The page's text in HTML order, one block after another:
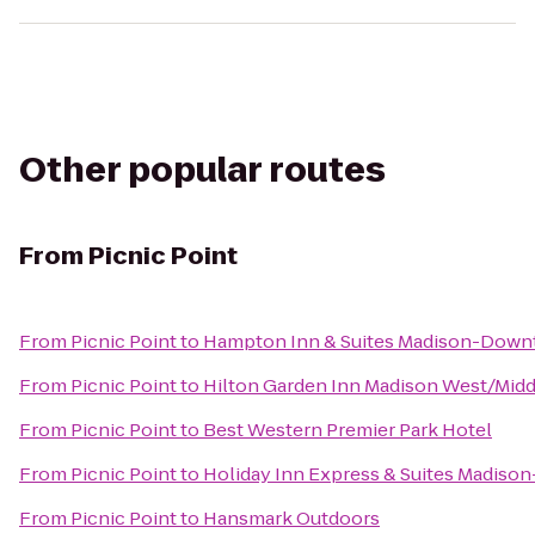
Other popular routes
From Picnic Point
From Picnic Pointto Hampton Inn & Suites Madison-
From Picnic Pointto Hilton Garden Inn Madison West/
From Picnic Pointto Best Western Premier Park Hotel
From Picnic Pointto Holiday Inn Express & Suites
From Picnic Pointto Hansmark Outdoors